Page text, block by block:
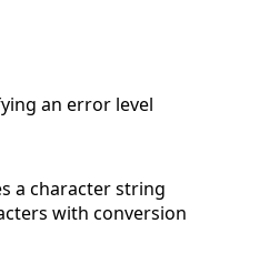
an error level
a character string
with conversion